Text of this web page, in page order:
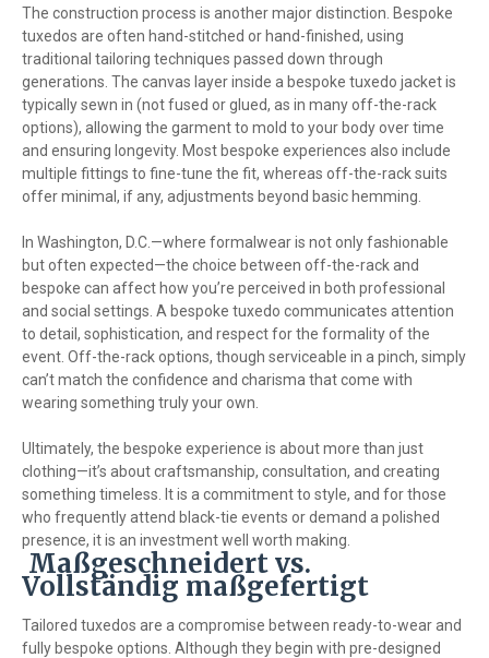
The construction process is another major distinction. Bespoke
tuxedos are often hand-stitched or hand-finished, using
traditional tailoring techniques passed down through
generations. The canvas layer inside a bespoke tuxedo jacket is
typically sewn in (not fused or glued, as in many off-the-rack
options), allowing the garment to mold to your body over time
and ensuring longevity. Most bespoke experiences also include
multiple fittings to fine-tune the fit, whereas off-the-rack suits
offer minimal, if any, adjustments beyond basic hemming.
In Washington, D.C.—where formalwear is not only fashionable
but often expected—the choice between off-the-rack and
bespoke can affect how you’re perceived in both professional
and social settings. A bespoke tuxedo communicates attention
to detail, sophistication, and respect for the formality of the
event. Off-the-rack options, though serviceable in a pinch, simply
can’t match the confidence and charisma that come with
wearing something truly your own.
Ultimately, the bespoke experience is about more than just
clothing—it’s about craftsmanship, consultation, and creating
something timeless. It is a commitment to style, and for those
who frequently attend black-tie events or demand a polished
presence, it is an investment well worth making.
Maßgeschneidert vs.
Vollständig maßgefertigt
Tailored tuxedos are a compromise between ready-to-wear and
fully bespoke options. Although they begin with pre-designed